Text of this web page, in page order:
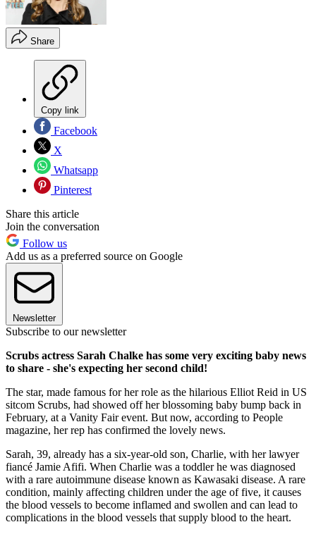
Share
Copy link
Facebook
X
Whatsapp
Pinterest
Share this article
Join the conversation
Follow us
Add us as a preferred source on Google
Newsletter
Subscribe to our newsletter
Scrubs actress Sarah Chalke has some very exciting baby news
to share - she's expecting her second child!
The star, made famous for her role as the hilarious Elliot Reid in US
sitcom Scrubs, had showed off her blossoming baby bump back in
February, at a Vanity Fair event. But now, according to People
magazine, her rep has confirmed the lovely news.
Sarah, 39, already has a six-year-old son, Charlie, with her lawyer
fiancé Jamie Afifi. When Charlie was a toddler he was diagnosed
with a rare autoimmune disease known as Kawasaki disease. A rare
condition, mainly affecting children under the age of five, it causes
the blood vessels to become inflamed and swollen and can lead to
complications in the blood vessels that supply blood to the heart.